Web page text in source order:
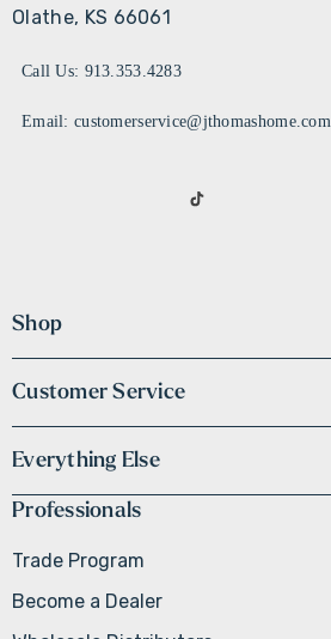
Olathe, KS 66061
Call Us: 913.353.4283
Email: customerservice@jthomashome.com
Shop
Customer Service
Everything Else
Professionals
Trade Program
Become a Dealer